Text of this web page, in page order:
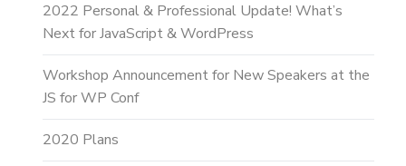
2022 Personal & Professional Update! What’s
Next for JavaScript & WordPress
Workshop Announcement for New Speakers at the
JS for WP Conf
2020 Plans